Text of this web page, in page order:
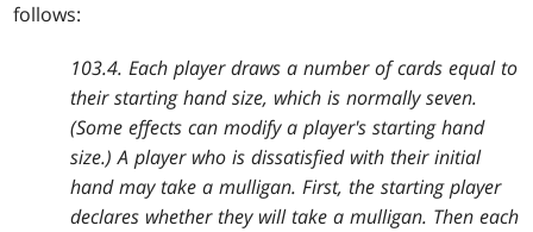
follows:
103.4. Each player draws a number of cards equal to
their starting hand size, which is normally seven.
(Some effects can modify a player's starting hand
size.) A player who is dissatisfied with their initial
hand may take a mulligan. First, the starting player
declares whether they will take a mulligan. Then each